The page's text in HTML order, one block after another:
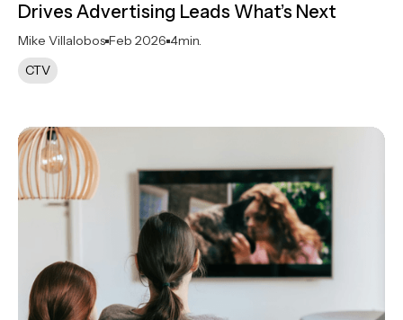
Drives Advertising Leads What’s Next
Mike Villalobos Feb 2026 4min.
CTV